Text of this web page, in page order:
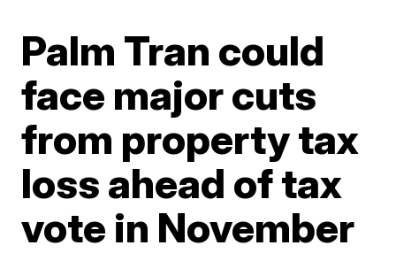
Palm Tran could
face major cuts
from property tax
loss ahead of tax
vote in November